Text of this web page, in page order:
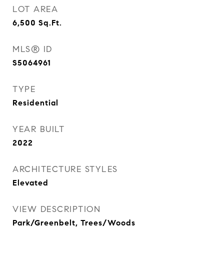
LOT AREA
6,500 Sq.Ft.
MLS® ID
S5064961
TYPE
Residential
YEAR BUILT
2022
ARCHITECTURE STYLES
Elevated
VIEW DESCRIPTION
Park/Greenbelt, Trees/Woods